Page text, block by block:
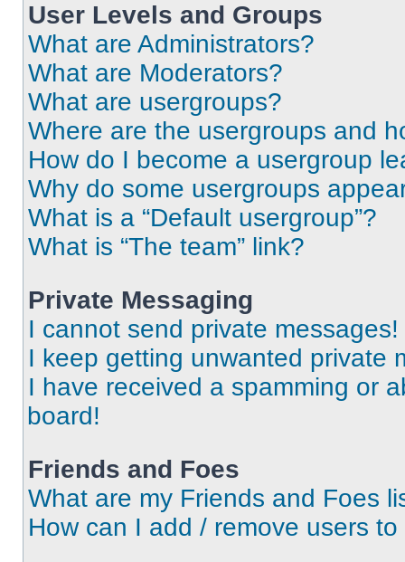
User Levels and Groups
What are Administrators?
What are Moderators?
What are usergroups?
Where are the usergroups and
How do I become a usergroup
Why do some usergroups
What is a “Default usergroup”?
What is “The team” link?
Private Messaging
I cannot send private messages!
I keep getting unwanted private
I have received a spamming or
board!
Friends and Foes
What are my Friends and Foes
How can I add / remove users